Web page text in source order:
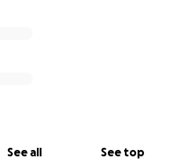
See all See top